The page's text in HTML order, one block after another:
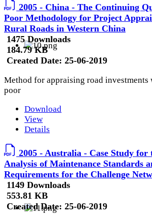
2005 - China - The Continuing
Poor Methodology for Project
Rural Roads in Western China
1475 Downloads
184.79 KB
Created Date: 25-06-2019
Method for appraising road investments
poor
Download
View
Details
2005 - Australia - Case Study for
Analysis of Maintenance Standards
Requirements for the Challenge
1149 Downloads
553.81 KB
Created Date: 25-06-2019